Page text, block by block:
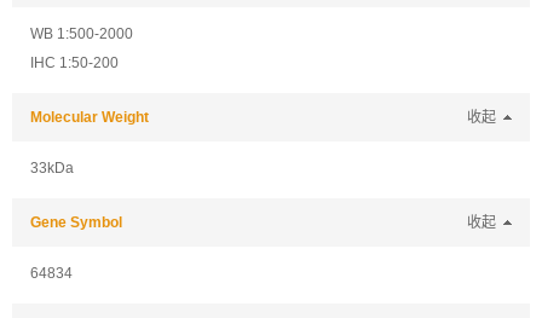
WB 1:500-2000
IHC 1:50-200
Molecular Weight 收起
33kDa
Gene Symbol 收起
64834